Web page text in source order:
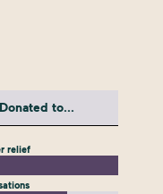
Donated to...
relief